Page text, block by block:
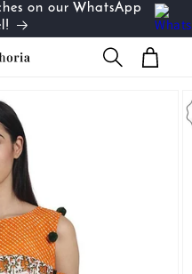
on our WhatsApp
Cart